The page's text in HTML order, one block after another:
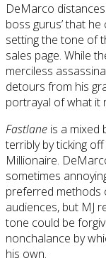
DeMarco
boss gurus’ that
setting the tone of
sales page. While
merciless
detours from his
portrayal of what it
Fastlane is a mixed
terribly by ticking
Millionaire.
sometimes
preferred methods
audiences, but MJ
tone could be
nonchalance by
his own.